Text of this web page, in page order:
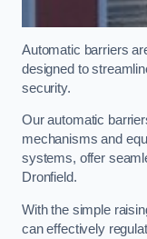
Automatic barriers
designed to
security.
Our automatic
mechanisms and
systems, offer
Dronfield.
With the simple
can effectively